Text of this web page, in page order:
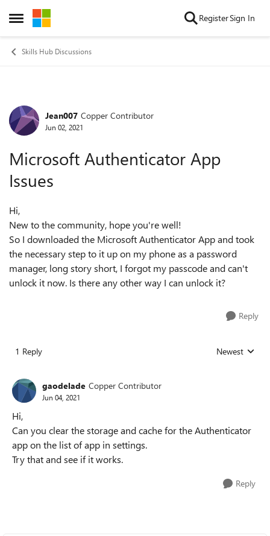
Open Side Menu
Skip to content RegisterSign In
Skills Hub Discussions
Forum Discussion
Jean007 Copper Contributor
Jun 02, 2021
Microsoft Authenticator App
Issues
Hi,
New to the community, hope you're well!
So I downloaded the Microsoft Authenticator App and took
the necessary step to it up on my phone as a password
manager, long story short, I forgot my passcode and can't
unlock it now. Is there any other way I can unlock it?
Reply
1 Reply Replies sorted
Newest
gaodelade Copper Contributor
Jun 04, 2021
Hi,
Can you clear the storage and cache for the Authenticator
app on the list of app in settings.
Try that and see if it works.
Reply